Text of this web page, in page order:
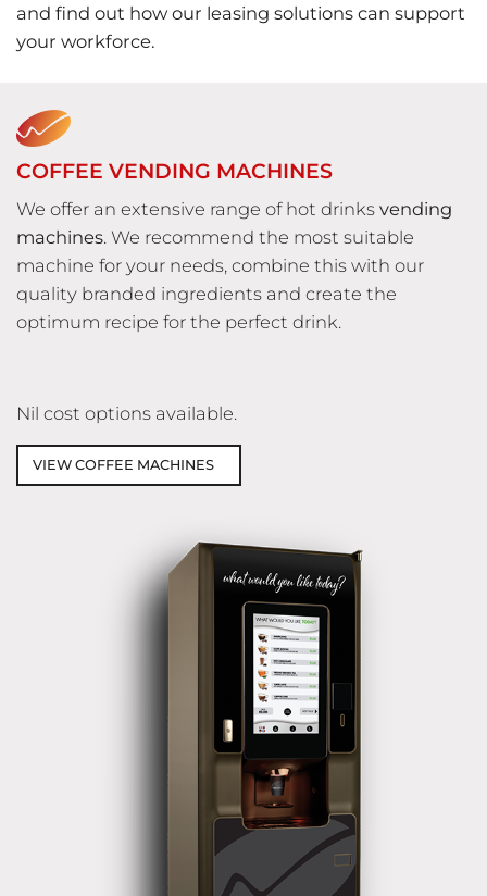
and find out how our leasing solutions can support
your workforce.
COFFEE VENDING MACHINES
We offer an extensive range of hot drinks vending
machines. We recommend the most suitable
machine for your needs, combine this with our
quality branded ingredients and create the
optimum recipe for the perfect drink.
Nil cost options available.
VIEW COFFEE MACHINES